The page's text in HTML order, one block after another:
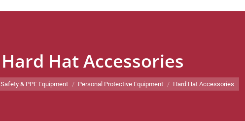
Hard Hat Accessories
Safety & PPE Equipment Personal Protective Equipment Hard Hat Accessories